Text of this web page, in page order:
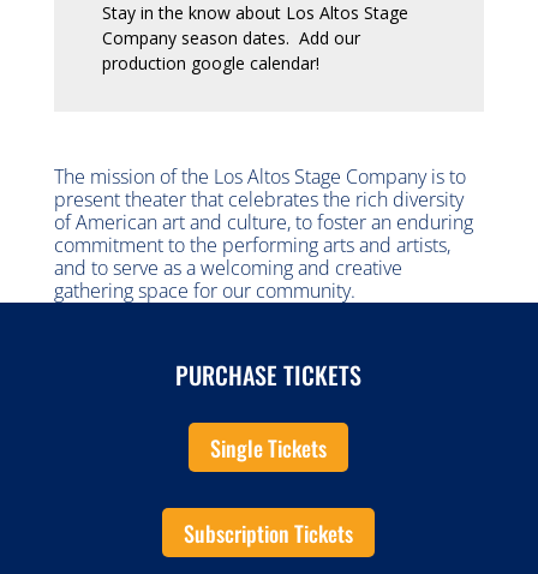
Stay in the know about Los Altos Stage
Company season dates. Add our
production google calendar!
The mission of the Los Altos Stage Company is to
present theater that celebrates the rich diversity
of American art and culture, to foster an enduring
commitment to the performing arts and artists,
and to serve as a welcoming and creative
gathering space for our community.
PURCHASE TICKETS
Single Tickets
Subscription Tickets